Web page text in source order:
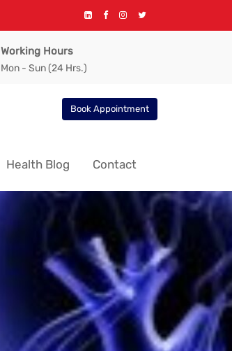
Working Hours
Mon - Sun (24 Hrs.)
Book Appointment
Health Blog Contact